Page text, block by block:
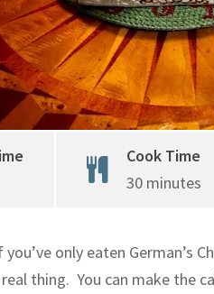
Cook Time
30 minutes
only eaten German’s
thing. You can make the